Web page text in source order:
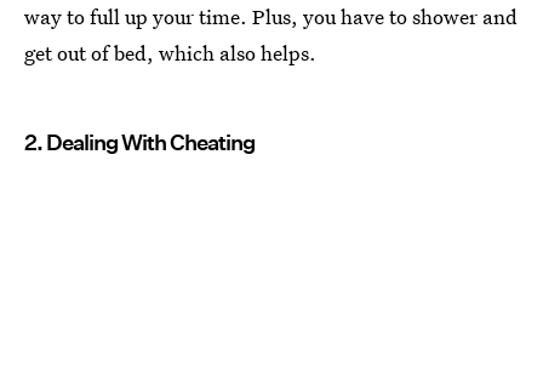
way to full up your time. Plus, you have to shower and
get out of bed, which also helps.
2. Dealing With Cheating